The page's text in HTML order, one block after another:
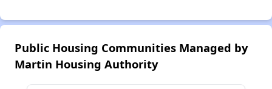
Public Housing Communities Managed by
Martin Housing Authority